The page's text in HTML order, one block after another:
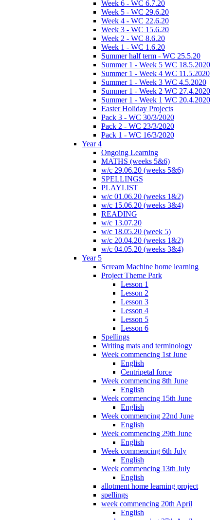
Week 6 - WC 6.7.20
Week 5 - WC 29.6.20
Week 4 - WC 22.6.20
Week 3 - WC 15.6.20
Week 2 - WC 8.6.20
Week 1 - WC 1.6.20
Summer half term - WC 25.5.20
Summer 1 - Week 5 WC 18.5.2020
Summer 1 - Week 4 WC 11.5.2020
Summer 1 - Week 3 WC 4.5.2020
Summer 1 - Week 2 WC 27.4.2020
Summer 1 - Week 1 WC 20.4.2020
Easter Holiday Projects
Pack 3 - WC 30/3/2020
Pack 2 - WC 23/3/2020
Pack 1 - WC 16/3/2020
Year 4
Ongoing Learning
MATHS (weeks 5&6)
w/c 29.06.20 (weeks 5&6)
SPELLINGS
PLAYLIST
w/c 01.06.20 (weeks 1&2)
w/c 15.06.20 (weeks 3&4)
READING
w/c 13.07.20
w/c 18.05.20 (week 5)
w/c 20.04.20 (weeks 1&2)
w/c 04.05.20 (weeks 3&4)
Year 5
Scream Machine home learning
Project Theme Park
Lesson 1
Lesson 2
Lesson 3
Lesson 4
Lesson 5
Lesson 6
Spellings
Writing mats and terminology
Week commencing 1st June
English
Centripetal force
Week commencing 8th June
English
Week commencing 15th June
English
Week commencing 22nd June
English
Week commencing 29th June
English
Week commencing 6th July
English
Week commencing 13th July
English
allotment home learning project
spellings
week commencing 20th April
English